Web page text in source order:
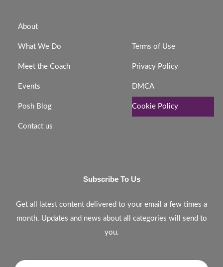
About
What We Do
Meet the Coach
Events
Posh Blog
Contact us
Terms of Use
Privacy Policy
DMCA
Cookie Policy
Subscribe To Us
Get all latest content delivered to your email a few times a
month. Updates and news about all categories will send to
you.